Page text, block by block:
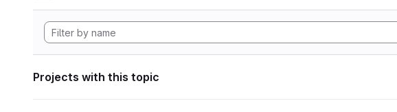
Projects with this topic